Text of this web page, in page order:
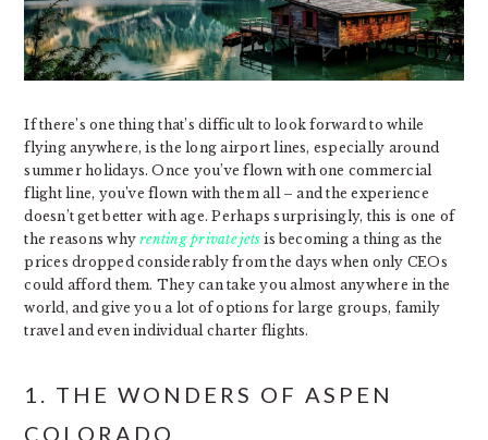
If there’s one thing that’s difficult to look forward to while
flying anywhere, is the long airport lines, especially around
summer holidays. Once you’ve flown with one commercial
flight line, you’ve flown with them all – and the experience
doesn’t get better with age. Perhaps surprisingly, this is one of
the reasons whyrenting private jets is becoming a thing as the
prices dropped considerably from the days when only CEOs
could afford them. They can take you almost anywhere in the
world, and give you a lot of options for large groups, family
travel and even individual charter flights.
1. THE WONDERS OF ASPEN
COLORADO